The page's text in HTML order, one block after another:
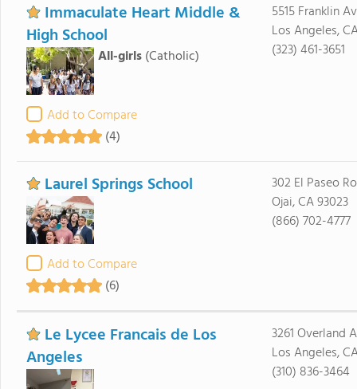
Immaculate Heart Middle &
High School
All-girls (Catholic)
Add to Compare
(4)
5515 Franklin
Los Angeles,
(323) 461-3651
Laurel Springs School
Add to Compare
(6)
302 El Paseo
Ojai, CA 93023
(866) 702-4777
Le Lycee Francais de Los
Angeles
3261 Overland
Los Angeles,
(310) 836-3464